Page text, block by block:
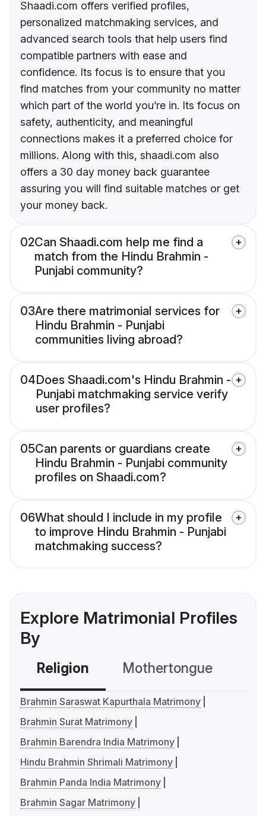
Shaadi.com offers verified profiles,
personalized matchmaking services, and
advanced search tools that help users find
compatible partners with ease and
confidence. Its focus is to ensure that you
find matches from your community no matter
which part of the world you’re in. Its focus on
safety, authenticity, and meaningful
connections makes it a preferred choice for
millions. Along with this, shaadi.com also
offers a 30 day money back guarantee
assuring you will find suitable matches or get
your money back.
02Can Shaadi.com help me find a
match from the Hindu Brahmin -
Punjabi community?
03Are there matrimonial services for
Hindu Brahmin - Punjabi
communities living abroad?
04Does Shaadi.com's Hindu Brahmin -
Punjabi matchmaking service verify
user profiles?
05Can parents or guardians create
Hindu Brahmin - Punjabi community
profiles on Shaadi.com?
06What should I include in my profile
to improve Hindu Brahmin - Punjabi
matchmaking success?
Explore Matrimonial Profiles
By
Religion Mothertongue
Brahmin Saraswat Kapurthala Matrimony
Brahmin Surat Matrimony
Brahmin Barendra India Matrimony
Hindu Brahmin Shrimali Matrimony
Brahmin Panda India Matrimony
Brahmin Sagar Matrimony